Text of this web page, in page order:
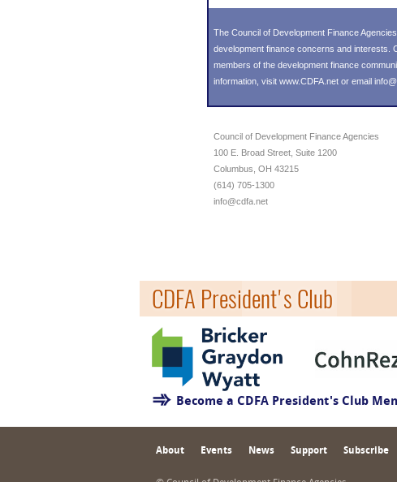
The Council of Development Finance
development finance concerns and interests.
members of the development finance
information, visit www.CDFA.net or email
Council of Development Finance Agencies
100 E. Broad Street, Suite 1200
Columbus, OH 43215
(614) 705-1300
info@cdfa.net
CDFA President's Club
Become a CDFA President's Club
About Events News Support Subscribe